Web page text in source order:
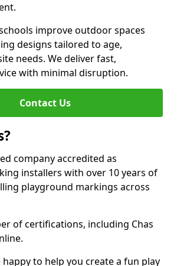
improve outdoor spaces
designs tailored to age,
needs. We deliver fast,
with minimal disruption.
Contact Us
company accredited as
installers with over 10 years of
playground markings across
of certifications, including Chas
to help you create a fun play